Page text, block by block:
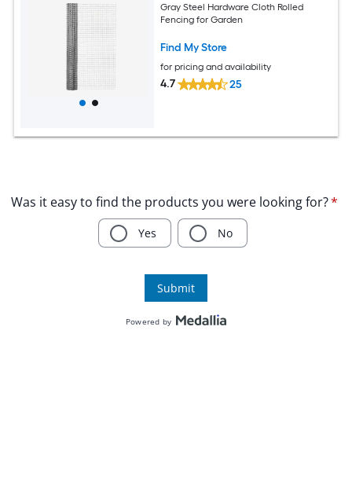
Gray Steel Hardware Cloth Rolled
Fencing for Garden
Find My Store
for pricing and availability
4.7 25